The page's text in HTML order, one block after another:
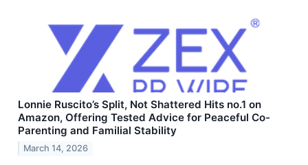
Lonnie Ruscito’s Split, Not Shattered Hits no.1 on
Amazon, Offering Tested Advice for Peaceful Co-
Parenting and Familial Stability
March 14, 2026